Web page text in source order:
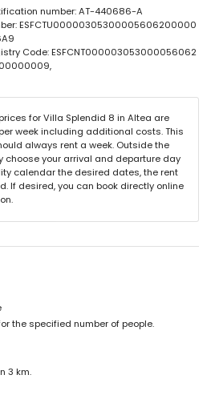
x 5m
furniture with sunbeds
3 kilometres of the villa)
of the villa
(within 3 kilometres of the villa)
(within 10 kilometres of the villa)
(within 100 kilometres of the villa)
(> 100 kilometres)
with ironing board
hour emergency service
charge
number: AT-440686-A
ESFCTU00000305300005606200000
Code: ESFCNT000003053000056062
prices for Villa Splendid 8 in Altea are
week including additional costs. This
always rent a week. Outside the
choose your arrival and departure day
calendar the desired dates, the rent
If desired, you can book directly online
the specified number of people.
3 km.